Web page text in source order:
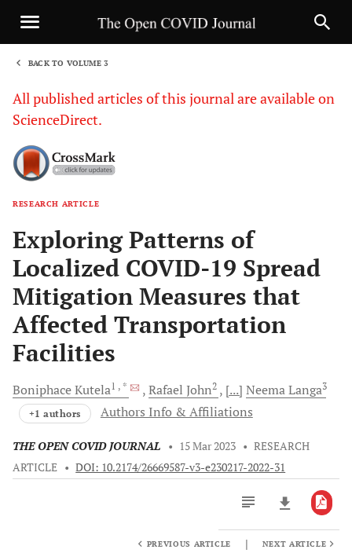
BACK TO VOLUME 3
All published articles of this journal are available on
ScienceDirect.
RESEARCH ARTICLE
Exploring Patterns of
Localized COVID-19 Spread
Mitigation Measures that
Affected Transportation
Facilities
BoniphaceKutela1 , * Rafael John2 [...] NeemaLanga3
+1 authors Authors Info & Affiliations
THE OPEN COVID JOURNAL • 15 Mar 2023 • RESEARCH
ARTICLE • DOI: 10.2174/26669587-v3-e230217-2022-31
PREVIOUS ARTICLE | NEXT ARTICLE